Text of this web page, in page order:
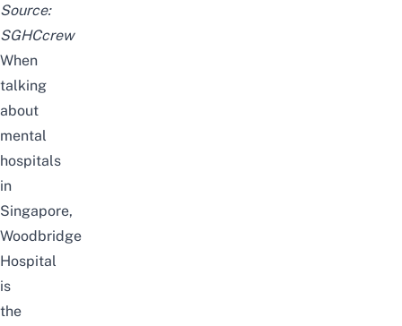
Source:
SGHCcrew
When
talking
about
mental
hospitals
in
Singapore,
Woodbridge
Hospital
is
the